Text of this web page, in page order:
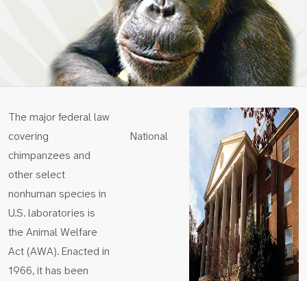
National
The major federal law
covering
chimpanzees and
other select
nonhuman species in
U.S. laboratories is
the Animal Welfare
Act (AWA). Enacted in
1966, it has been